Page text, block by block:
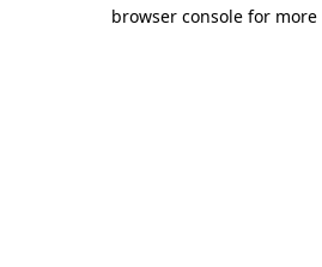
browser console for